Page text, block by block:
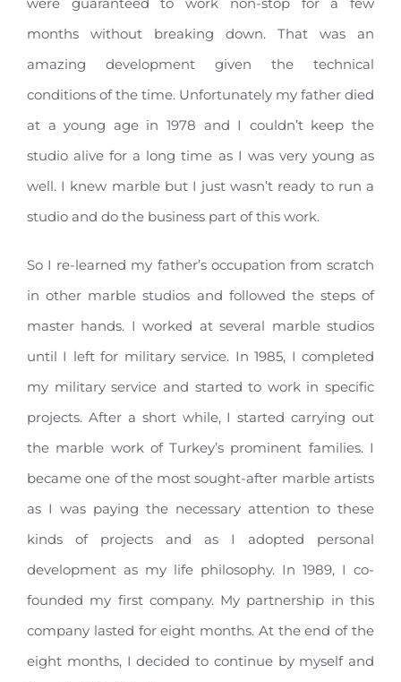
months without breaking down. That was an
amazing development given the technical
conditions of the time. Unfortunately my father died
at a young age in 1978 and I couldn’t keep the
studio alive for a long time as I was very young as
well. I knew marble but I just wasn’t ready to run a
studio and do the business part of this work.
So I re-learned my father’s occupation from scratch
in other marble studios and followed the steps of
master hands. I worked at several marble studios
until I left for military service. In 1985, I completed
my military service and started to work in specific
projects. After a short while, I started carrying out
the marble work of Turkey’s prominent families. I
became one of the most sought-after marble artists
as I was paying the necessary attention to these
kinds of projects and as I adopted personal
development as my life philosophy. In 1989, I co-
founded my first company. My partnership in this
company lasted for eight months. At the end of the
eight months, I decided to continue by myself and